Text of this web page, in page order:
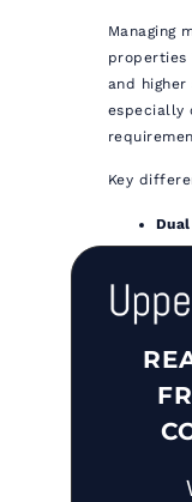
Managing
properties
and
especially
Key
areas.
are